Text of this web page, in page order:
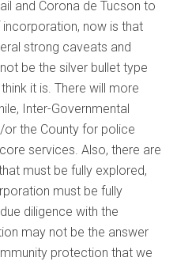
and Corona de Tucson to
now is that
strong caveats and
be the silver bullet type
it is. There will more
Inter-Governmental
the County for police
services. Also, there are
must be fully explored,
must be fully
diligence with the
may not be the answer
protection that we